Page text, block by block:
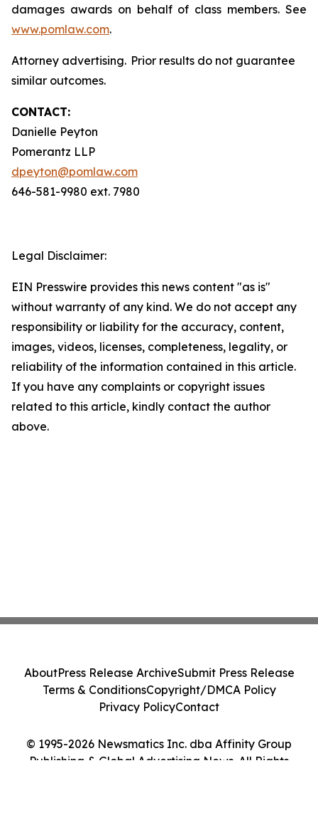
damages awards on behalf of class members. See
www.pomlaw.com.
Attorney advertising. Prior results do not guarantee
similar outcomes.
CONTACT:
Danielle Peyton
Pomerantz LLP
dpeyton@pomlaw.com
646-581-9980 ext. 7980
Legal Disclaimer:
EIN Presswire provides this news content "as is"
without warranty of any kind. We do not accept any
responsibility or liability for the accuracy, content,
images, videos, licenses, completeness, legality, or
reliability of the information contained in this article.
If you have any complaints or copyright issues
related to this article, kindly contact the author
above.
© 1995-2026 Newsmatics Inc. dba Affinity Group
Publishing & Global Advertising News. All Rights
AboutPress Release ArchiveSubmit Press Release
Terms & ConditionsCopyright/DMCA Policy
Privacy PolicyContact